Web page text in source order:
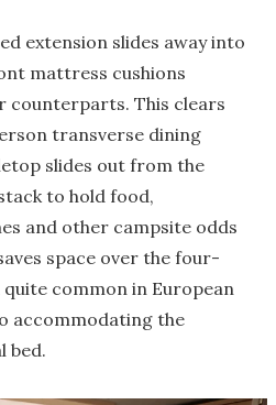
extension slides away into
mattress cushions
counterparts. This clears
transverse dining
slides out from the
to hold food,
and other campsite odds
space over the four-
common in European
accommodating the
bed.